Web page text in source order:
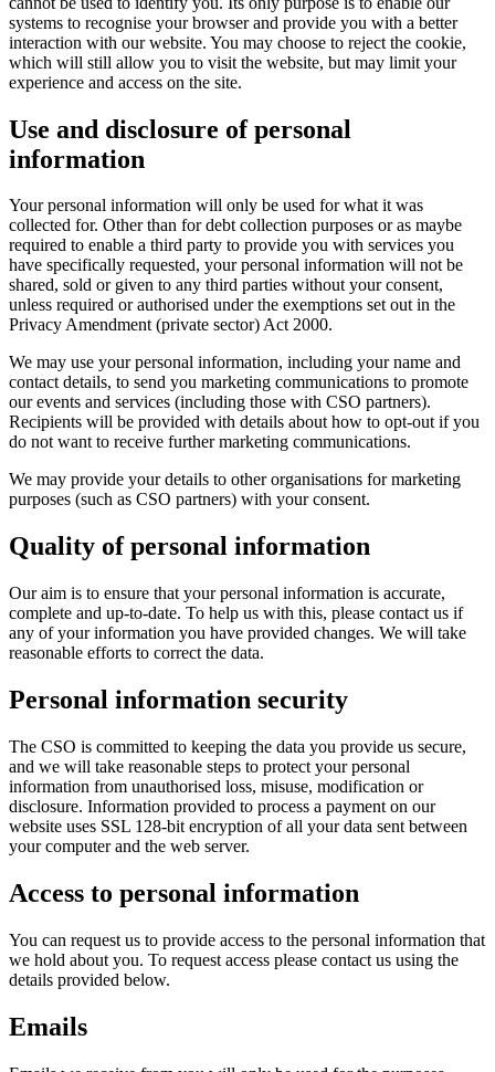
systems to recognise your browser and provide you with a better
interaction with our website. You may choose to reject the cookie,
which will still allow you to visit the website, but may limit your
experience and access on the site.
Use and disclosure of personal
information
Your personal information will only be used for what it was
collected for. Other than for debt collection purposes or as maybe
required to enable a third party to provide you with services you
have specifically requested, your personal information will not be
shared, sold or given to any third parties without your consent,
unless required or authorised under the exemptions set out in the
Privacy Amendment (private sector) Act 2000.
We may use your personal information, including your name and
contact details, to send you marketing communications to promote
our events and services (including those with CSO partners).
Recipients will be provided with details about how to opt-out if you
do not want to receive further marketing communications.
We may provide your details to other organisations for marketing
purposes (such as CSO partners) with your consent.
Quality of personal information
Our aim is to ensure that your personal information is accurate,
complete and up-to-date. To help us with this, please contact us if
any of your information you have provided changes. We will take
reasonable efforts to correct the data.
Personal information security
The CSO is committed to keeping the data you provide us secure,
and we will take reasonable steps to protect your personal
information from unauthorised loss, misuse, modification or
disclosure. Information provided to process a payment on our
website uses SSL 128-bit encryption of all your data sent between
your computer and the web server.
Access to personal information
You can request us to provide access to the personal information that
we hold about you. To request access please contact us using the
details provided below.
Emails